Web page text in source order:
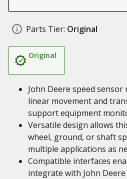
Parts Tier: Original
Original
John Deere speed
linear movement and
support equipment
Versatile design allows
wheel, ground, or shaft
multiple applications as
Compatible interfaces
integrate with John